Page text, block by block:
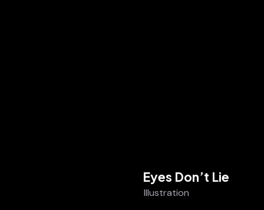
Eyes Don’t Lie
Illustration